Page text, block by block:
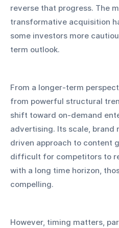
reverse that progress. The
transformative acquisition
some investors more
term outlook.
From a longer-term
from powerful structural
shift toward on-demand
advertising. Its scale, brand
driven approach to content
difficult for competitors to
with a long time horizon,
compelling.
However, timing matters,